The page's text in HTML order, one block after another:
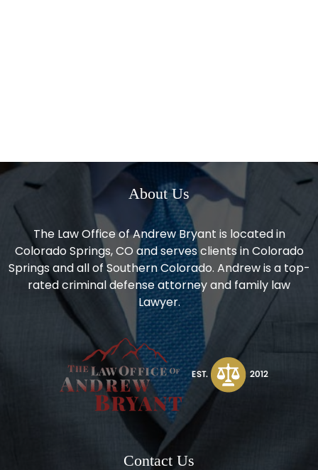
About Us
The Law Office of Andrew Bryant is located in
Colorado Springs, CO and serves clients in Colorado
Springs and all of Southern Colorado. Andrew is a top-
rated criminal defense attorney and family law
Lawyer.
Contact Us